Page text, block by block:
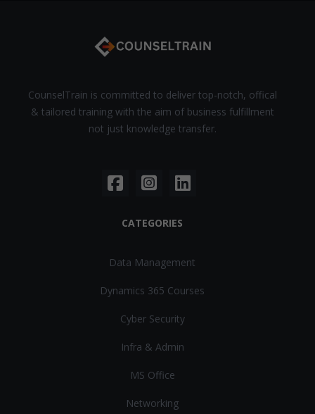
CounselTrain is committed to deliver top-notch, offical
& tailored training with the aim of business fulfillment
not just knowledge transfer.
CATEGORIES
Data Management
Dynamics 365 Courses
Cyber Security
Infra & Admin
MS Office
Networking